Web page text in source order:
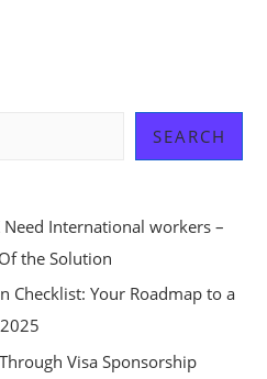
SEARCH
International workers –
the Solution
Checklist: Your Roadmap to a
Visa Sponsorship